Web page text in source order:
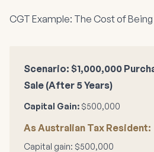
CGT Example: The Cost of
Scenario: $1,000,000
Sale (After 5 Years)
Capital Gain: $500,000
As Australian Tax Resident:
Capital gain: $500,000